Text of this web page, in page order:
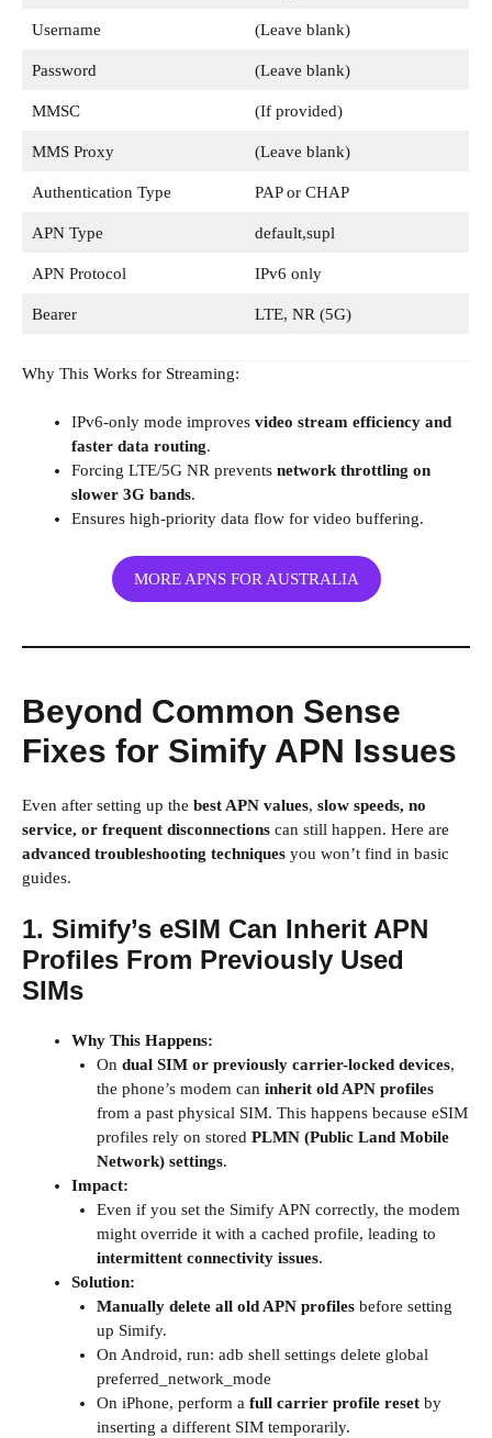
Username (Leave blank)
Password (Leave blank)
MMSC (If provided)
MMS Proxy (Leave blank)
Authentication Type PAP or CHAP
APN Type default,supl
APN Protocol IPv6 only
Bearer LTE, NR (5G)
Why This Works for Streaming:
IPv6-only mode improves video stream efficiency and
faster data routing.
Forcing LTE/5G NR prevents network throttling on
slower 3G bands.
Ensures high-priority data flow for video buffering.
MORE APNS FOR AUSTRALIA
Beyond Common Sense
Fixes for Simify APN Issues
Even after setting up the best APN values, slow speeds, no
service, or frequent disconnections can still happen. Here are
advanced troubleshooting techniques you won’t find in basic
guides.
1. Simify’s eSIM Can Inherit APN
Profiles From Previously Used
SIMs
Why This Happens:
On dual SIM or previously carrier-locked devices,
the phone’s modem can inherit old APN profiles
from a past physical SIM. This happens because eSIM
profiles rely on stored PLMN (Public Land Mobile
Network) settings.
Impact:
Even if you set the Simify APN correctly, the modem
might override it with a cached profile, leading to
intermittent connectivity issues.
Solution:
Manually delete all old APN profilesbefore setting
up Simify.
On Android, run: adb shell settings delete global
preferred_network_mode
On iPhone, perform a full carrier profile resetby
inserting a different SIM temporarily.